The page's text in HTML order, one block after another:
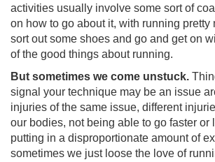
activities usually involve some sort of
on how to go about it, with running pretty
sort out some shoes and go and get on
of the good things about running.
But sometimes we come unstuck.
signal your technique may be an issue
injuries of the same issue, different
our bodies, not being able to go faster or
putting in a disproportionate amount of
sometimes we just loose the love of